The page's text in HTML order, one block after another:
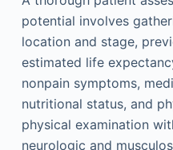
potential involves
location and stage,
estimated life
nonpain symptoms,
nutritional status, and
physical examination
neurologic and